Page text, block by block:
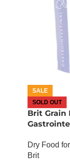
SALE
SOLD OUT
Brit Grain
Dry Food
Brit